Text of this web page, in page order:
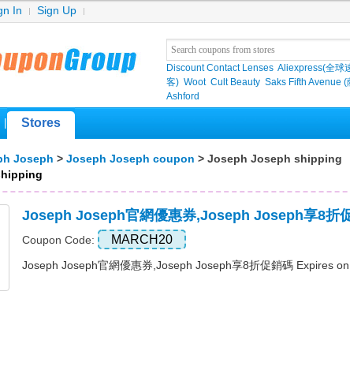
In Sign Up
Discount Contact Lenses Aliexpress(全球
客) Woot Cult Beauty Saks Fifth Avenue
Ashford
Stores
Joseph > Joseph Joseph coupon > Joseph Joseph shipping
Joseph Joseph官網優惠券,Joseph Joseph享8折
Coupon Code: MARCH20
Joseph Joseph官網優惠券,Joseph Joseph享8折促銷碼 Expires on